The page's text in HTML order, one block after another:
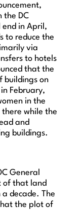
the DC
end in April,
to reduce the
via
to hotels
that the
buildings on
February,
in the
while the
and
buildings.
General
of that land
decade. The
the plot of